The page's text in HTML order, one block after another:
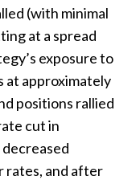
(with minimal
at a spread
exposure to
at approximately
positions rallied
cut in
rates, and after